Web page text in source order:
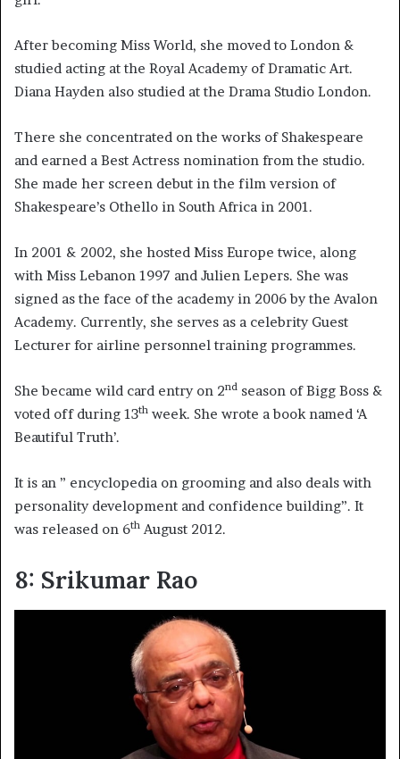
After becoming Miss World, she moved to London &
studied acting at the Royal Academy of Dramatic Art.
Diana Hayden also studied at the Drama Studio London.
There she concentrated on the works of Shakespeare
and earned a Best Actress nomination from the studio.
She made her screen debut in the film version of
Shakespeare’s Othello in South Africa in 2001.
In 2001 & 2002, she hosted Miss Europe twice, along
with Miss Lebanon 1997 and Julien Lepers. She was
signed as the face of the academy in 2006 by the Avalon
Academy. Currently, she serves as a celebrity Guest
Lecturer for airline personnel training programmes.
She became wild card entry on 2nd season of Bigg Boss &
voted off during 13th week. She wrote a book named ‘A
Beautiful Truth’.
It is an ” encyclopedia on grooming and also deals with
personality development and confidence building”. It
was released on 6th August 2012.
8: Srikumar Rao